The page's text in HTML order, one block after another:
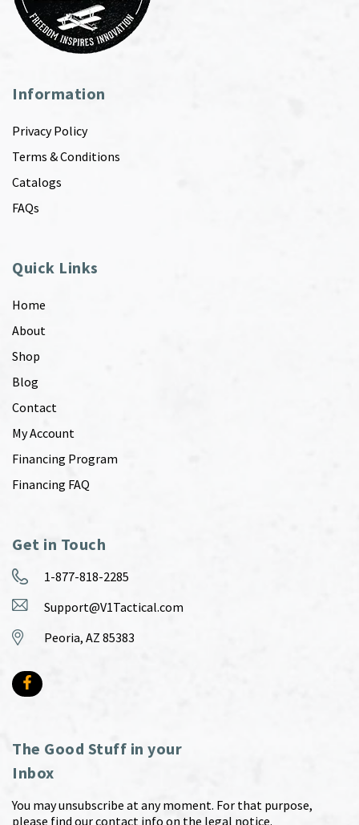
Information
Privacy Policy
Terms & Conditions
Catalogs
FAQs
Quick Links
Home
About
Shop
Blog
Contact
My Account
Financing Program
Financing FAQ
Get in Touch
1-877-818-2285
Support@V1Tactical.com
Peoria, AZ 85383
The Good Stuff in your
Inbox
You may unsubscribe at any moment. For that purpose,
please find our contact info on the legal notice.